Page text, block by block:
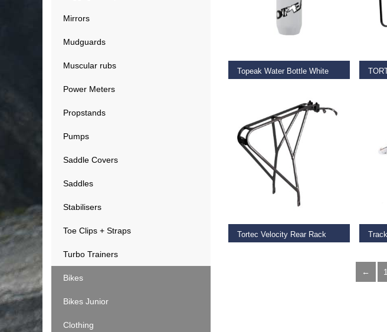
Mirrors
Mudguards
Muscular rubs
Power Meters
Propstands
Pumps
Saddle Covers
Saddles
Stabilisers
Toe Clips + Straps
Turbo Trainers
Bikes
Bikes Junior
Clothing
Topeak Water Bottle White
ADD TO BASKET
Tortec Velocity Rear Rack
ADD TO BASKET
← 1